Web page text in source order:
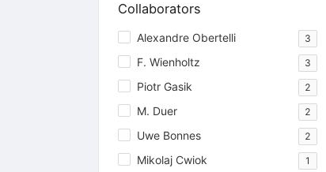
Collaborators
Alexandre Obertelli 3
F. Wienholtz 3
Piotr Gasik 2
M. Duer 2
Uwe Bonnes 2
Mikolaj Cwiok 1